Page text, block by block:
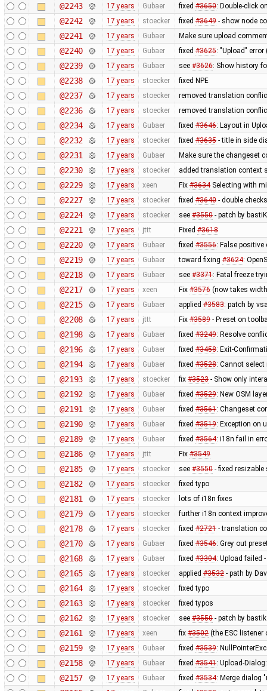
@2243 17 years Gubaer fixed #3650: Double-click
@2242 17 years stoecker fixed #3649- show node
@2241 17 years Gubaer Make sure upload
@2240 17 years Gubaer fixed #3625: "Upload"
@2239 17 years Gubaer see #3626: Show history
@2238 17 years stoecker fixed NPE
@2237 17 years stoecker removed translation
@2236 17 years stoecker removed translation
@2234 17 years Gubaer fixed #3646: Layout in
@2232 17 years stoecker fixed #3635- title in side
@2231 17 years Gubaer Make sure the changeset
@2230 17 years stoecker added translation context
@2229 17 years xeen Fix #3634Selecting with
@2227 17 years stoecker fixed #3640- double
@2224 17 years stoecker see #3550- patch by
@2221 17 years jttt Fixed #3618
@2220 17 years Gubaer fixed #3556: False
@2219 17 years Gubaer toward fixing #3624:
@2218 17 years Gubaer see #3371: Fatal freeze
@2217 17 years xeen Fix #3576(now takes
@2215 17 years Gubaer applied #3583: patch by
@2208 17 years jttt Fix #3589- Preset on
@2198 17 years Gubaer fixed #3249: Resolve
@2196 17 years Gubaer fixed #3458: Exit-
@2194 17 years Gubaer fixed #3528: Cannot
@2193 17 years stoecker fix #3523- Show only
@2192 17 years Gubaer fixed #3529: New OSM
@2191 17 years Gubaer fixed #3561: Changeset
@2190 17 years Gubaer fixed #3519: Exception on
@2189 17 years Gubaer fixed #3564: i18n fail in
@2186 17 years jttt Fix #3549
@2185 17 years stoecker see #3550- fixed resizable
@2182 17 years stoecker fixed typo
@2181 17 years stoecker lots of i18n fixes
@2179 17 years stoecker further i18n context
@2178 17 years stoecker fixed #2721- translation
@2170 17 years Gubaer fixed #3546: Grey out
@2168 17 years Gubaer fixed #3304: Upload failed
@2165 17 years stoecker applied #3532- path by
@2164 17 years stoecker fixed typo
@2163 17 years stoecker fixed typos
@2162 17 years stoecker see #3550- patch by
@2161 17 years xeen fix #3502(the ESC listener
@2159 17 years Gubaer fixed #3539:
@2158 17 years Gubaer fixed #3541: Upload-
@2157 17 years Gubaer fixed #3534: Merge dialog